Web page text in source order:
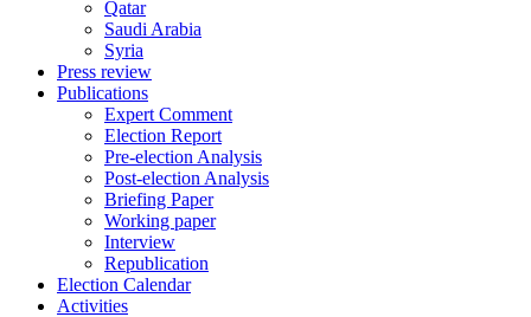
Qatar
Saudi Arabia
Syria
Press review
Publications
Expert Comment
Election Report
Pre-election Analysis
Post-election Analysis
Briefing Paper
Working paper
Interview
Republication
Election Calendar
Activities